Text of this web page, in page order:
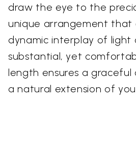
draw the eye to the
unique arrangement that
dynamic interplay of light
substantial, yet
length ensures a graceful
a natural extension of